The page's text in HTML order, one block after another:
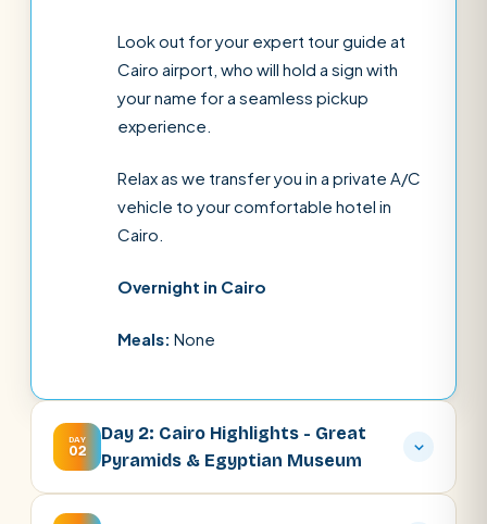
Look out for your expert tour guide at
Cairo airport, who will hold a sign with
your name for a seamless pickup
experience.
Relax as we transfer you in a private A/C
vehicle to your comfortable hotel in
Cairo.
Overnight in Cairo
Meals: None
DAY
02
Day 2: Cairo Highlights - Great
Pyramids & Egyptian Museum